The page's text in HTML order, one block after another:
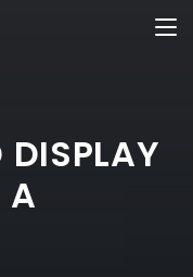
DISPLAY
A